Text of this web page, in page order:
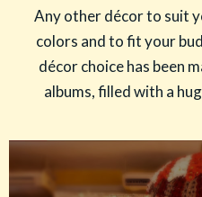
Any other décor to suit
colors and to fit your
décor choice has been
albums, filled with a